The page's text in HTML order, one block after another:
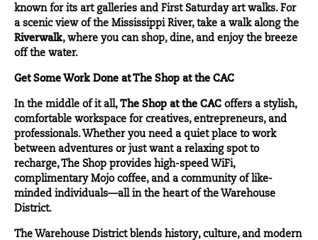
known for its art galleries and First Saturday art walks. For
a scenic view of the Mississippi River, take a walk along the
Riverwalk, where you can shop, dine, and enjoy the breeze
off the water.
Get Some Work Done at The Shop at the CAC
In the middle of it all, The Shop at the CAC offers a stylish,
comfortable workspace for creatives, entrepreneurs, and
professionals. Whether you need a quiet place to work
between adventures or just want a relaxing spot to
recharge, The Shop provides high-speed WiFi,
complimentary Mojo coffee, and a community of like-
minded individuals—all in the heart of the Warehouse
District.
The Warehouse District blends history, culture, and modern